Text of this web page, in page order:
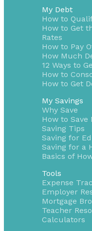
My Debt
How to
How to Get
Rates
How to Pay
How Much
12 Ways to
How to
How to Get
My Savings
Why Save
How to Save
Saving Tips
Saving for
Saving for a
Basics of
Tools
Expense
Employer
Mortgage
Teacher
Calculators